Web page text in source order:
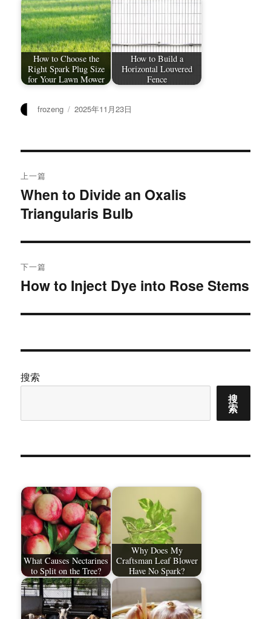
How to Choose the
Right Spark Plug Size
for Your Lawn Mower
How to Build a
Horizontal Louvered
Fence
作
frozeng
发
2025年11月23日
章
导
航
上一篇
上
篇
章：
When to Divide an Oxalis
Triangularis Bulb
下一篇
下
文
How to Inject Dye into Rose Stems
搜索
搜
索
What Causes Nectarines
to Split on the Tree?
Why Does My
Craftsman Leaf Blower
Have No Spark?